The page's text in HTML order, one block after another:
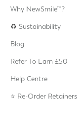
Why NewSmile™?
♻️Sustainability
Blog
Refer To Earn £50
Help Centre
⭐️ Re-Order Retainers